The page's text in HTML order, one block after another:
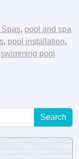
Spas, pool and spa
, pool installation,
swimming pool